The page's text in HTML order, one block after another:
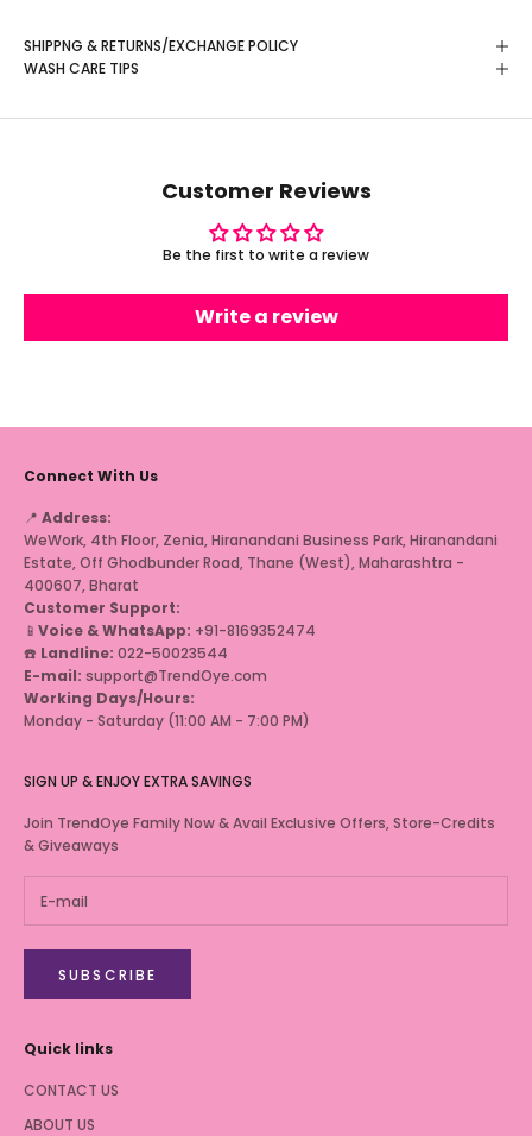
SHIPPNG & RETURNS/EXCHANGE POLICY
WASH CARE TIPS
Customer Reviews
Be the first to write a review
Write a review
Connect With Us
📍 Address:
WeWork, 4th Floor, Zenia, Hiranandani Business Park, Hiranandani
Estate, Off Ghodbunder Road, Thane (West), Maharashtra -
400607, Bharat
Customer Support:
📱 Voice & WhatsApp: +91-8169352474
☎️ Landline: 022-50023544
E-mail: support@TrendOye.com
Working Days/Hours:
Monday - Saturday (11:00 AM - 7:00 PM)
SIGN UP & ENJOY EXTRA SAVINGS
Join TrendOye Family Now & Avail Exclusive Offers, Store-Credits
& Giveaways
SUBSCRIBE
Quick links
CONTACT US
ABOUT US